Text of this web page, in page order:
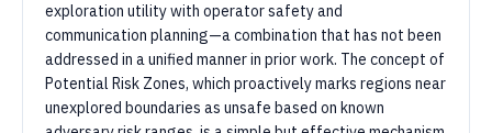
exploration utility with operator safety and
communication planning—a combination that has not been
addressed in a unified manner in prior work. The concept of
Potential Risk Zones, which proactively marks regions near
unexplored boundaries as unsafe based on known